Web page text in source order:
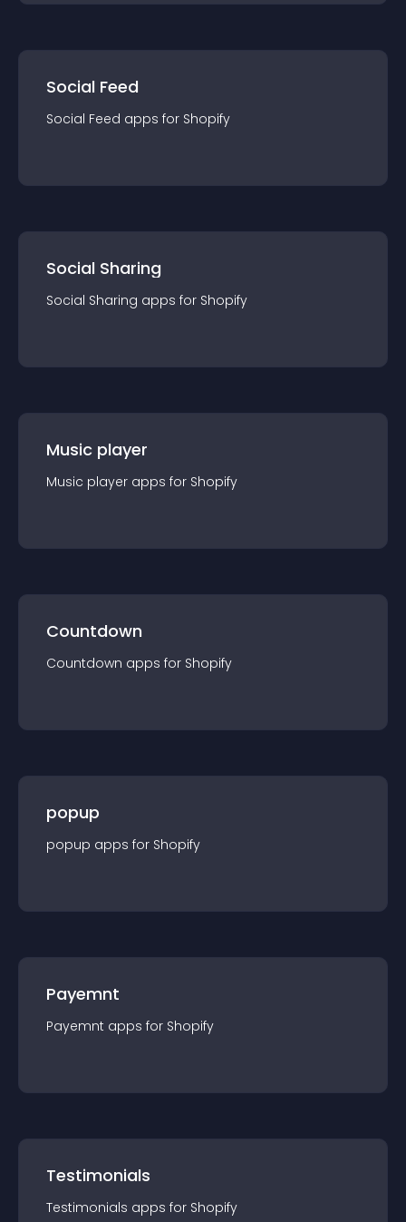
Social Feed
Social Feed apps for Shopify
Social Sharing
Social Sharing apps for Shopify
Music player
Music player apps for Shopify
Countdown
Countdown apps for Shopify
popup
popup apps for Shopify
Payemnt
Payemnt apps for Shopify
Testimonials
Testimonials apps for Shopify